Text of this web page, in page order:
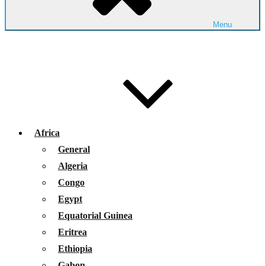
Menu
Africa
General
Algeria
Congo
Egypt
Equatorial Guinea
Eritrea
Ethiopia